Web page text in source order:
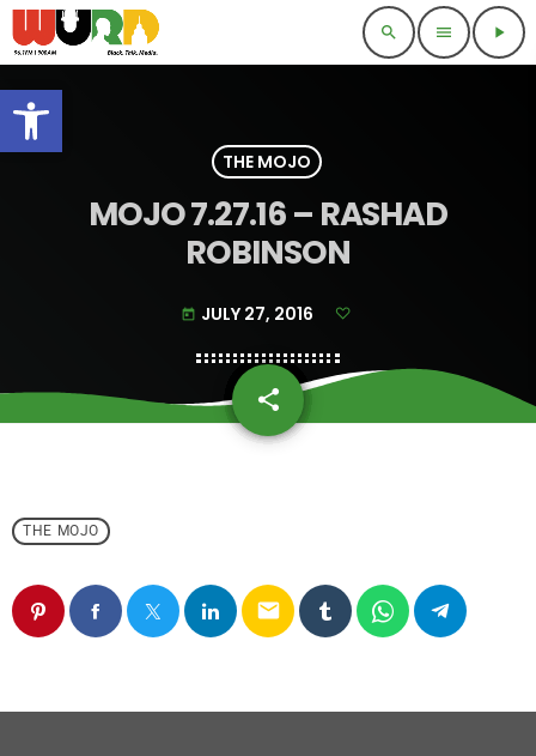
Open toolbar
search menu play_arrow
THE MOJO
MOJO 7.27.16 – RASHAD
ROBINSON
today JULY 27, 2016
share
email
THE MOJO
email